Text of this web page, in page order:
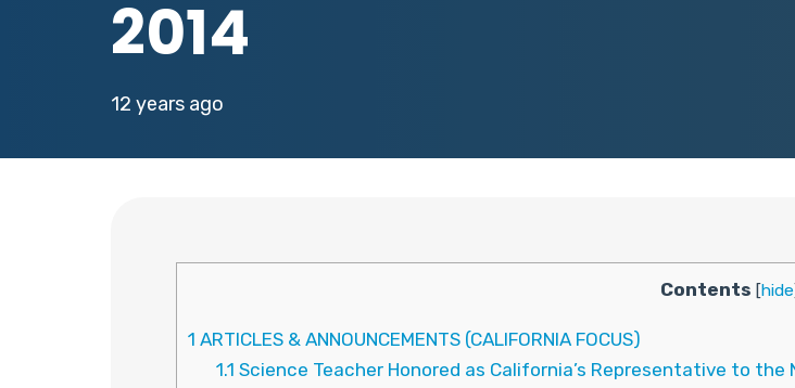
2014
12 years ago
Contents [hide
1 ARTICLES & ANNOUNCEMENTS (CALIFORNIA FOCUS)
1.1 Science Teacher Honored as California’s Representative to